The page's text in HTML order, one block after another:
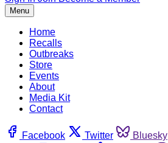
Menu
Home
Recalls
Outbreaks
Store
Events
About
Media Kit
Contact
Facebook Twitter Bluesky